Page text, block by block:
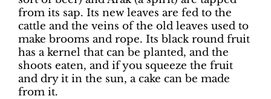
from its sap. Its new leaves are fed to the
cattle and the veins of the old leaves used to
make brooms and rope. Its black round fruit
has a kernel that can be planted, and the
shoots eaten, and if you squeeze the fruit
and dry it in the sun, a cake can be made
from it.